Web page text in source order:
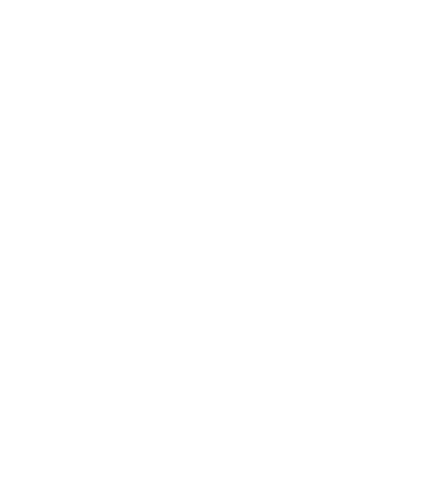
filtration
filters, ensure
for swimmers,
pool